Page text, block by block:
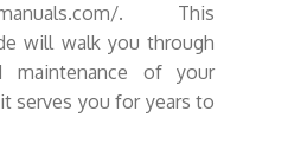
. This
will walk you through
maintenance of your
serves you for years to